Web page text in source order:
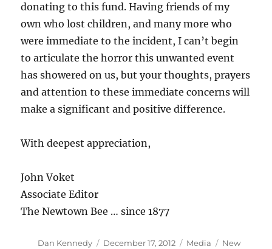
donating to this fund. Having friends of my
own who lost children, and many more who
were immediate to the incident, I can’t begin
to articulate the horror this unwanted event
has showered on us, but your thoughts, prayers
and attention to these immediate concerns will
make a significant and positive difference.
With deepest appreciation,
John Voket
Associate Editor
The Newtown Bee … since 1877
Author
Dan Kennedy
Posted
December 17, 2012 Categories
Media Tags
New